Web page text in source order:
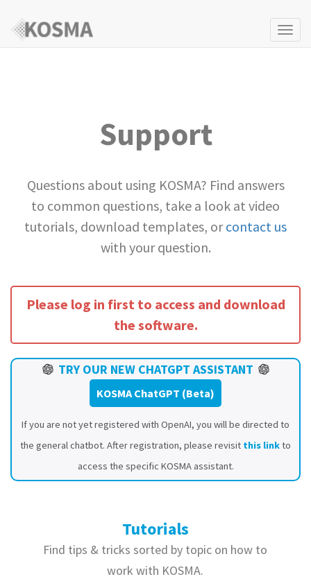
Support
Questions about using KOSMA? Find answers
to common questions, take a look at video
tutorials, download templates, orcontact us
with your question.
Please log in first to access and download
the software.
TRY OUR NEW CHATGPT ASSISTANT
KOSMA ChatGPT (Beta)
If you are not yet registered with OpenAI, you will be directed to
the general chatbot. After registration, please revisit this linkto
access the specific KOSMA assistant.
Tutorials
Find tips & tricks sorted by topic on how to
work with KOSMA.